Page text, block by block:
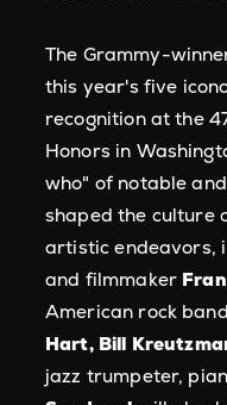
The Grammy-
this year's five
recognition at the
Honors in
who" of notable
shaped the culture
artistic endeavors,
and filmmaker
American rock
Hart, Bill
jazz trumpeter,